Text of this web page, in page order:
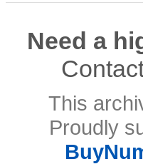
Need a
This
Proudly